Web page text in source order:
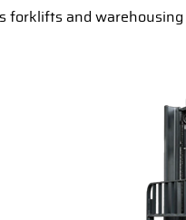
forklifts and